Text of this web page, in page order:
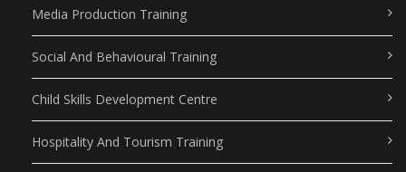
Media Production Training
Social And Behavioural Training
Child Skills Development Centre
Hospitality And Tourism Training